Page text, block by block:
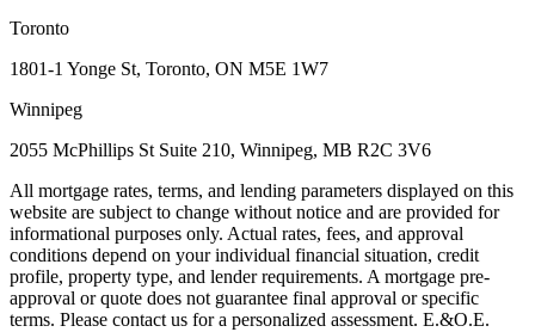
Toronto
1801-1 Yonge St, Toronto, ON M5E 1W7
Winnipeg
2055 McPhillips St Suite 210, Winnipeg, MB R2C 3V6
All mortgage rates, terms, and lending parameters displayed on this
website are subject to change without notice and are provided for
informational purposes only. Actual rates, fees, and approval
conditions depend on your individual financial situation, credit
profile, property type, and lender requirements. A mortgage pre-
approval or quote does not guarantee final approval or specific
terms. Please contact us for a personalized assessment. E.&O.E.